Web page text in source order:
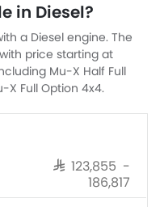
in Diesel?
a Diesel engine. The
price starting at
Mu-X Half Full
X Full Option 4x4.
SAR 123,855 -
186,817